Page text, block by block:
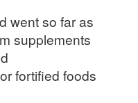
went so far as
supplements
fortified foods